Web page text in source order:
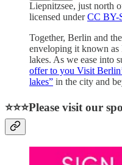
Liepnitzsee, just north
licensed underCC BY-
Together, Berlin and
enveloping it known as
lakes. As we ease into
offer to you Visit
lakes” in the city and
⭐⭐⭐Please visit our